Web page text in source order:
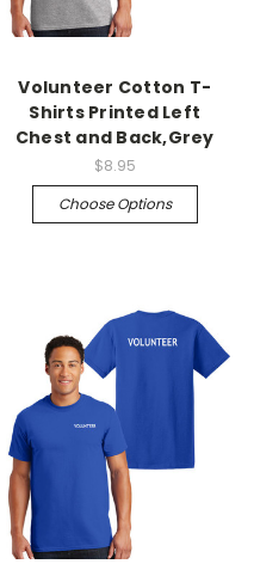
Volunteer Cotton T-
Shirts Printed Left
Chest and Back,Grey
$8.95
Choose Options